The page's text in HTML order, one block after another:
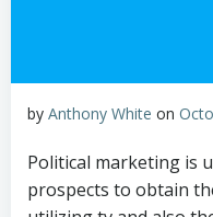
by Anthony White on
Political marketing is
prospects to obtain